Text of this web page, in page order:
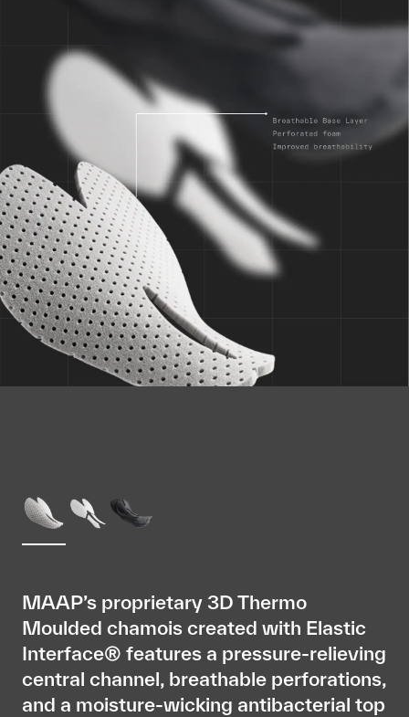
MAAP’s proprietary 3D Thermo
Moulded chamois created with Elastic
Interface® features a pressure-relieving
central channel, breathable perforations,
and a moisture-wicking antibacterial top